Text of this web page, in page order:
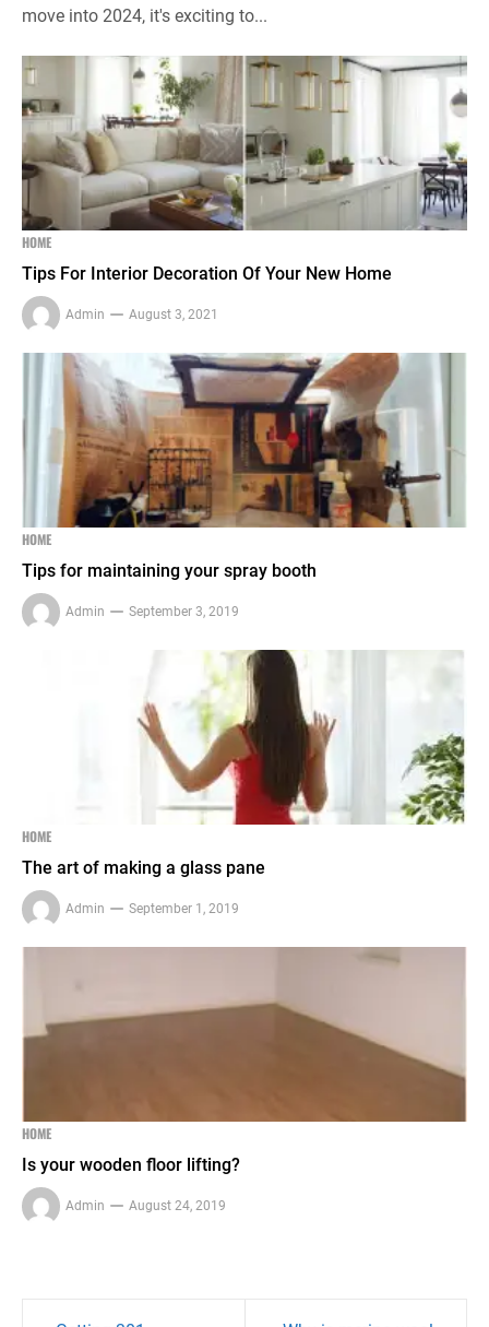
move into 2024, it's exciting to...
HOME
Tips For Interior Decoration Of Your New Home
Admin August 3, 2021
HOME
Tips for maintaining your spray booth
Admin September 3, 2019
HOME
The art of making a glass pane
Admin September 1, 2019
HOME
Is your wooden floor lifting?
Admin August 24, 2019
Post